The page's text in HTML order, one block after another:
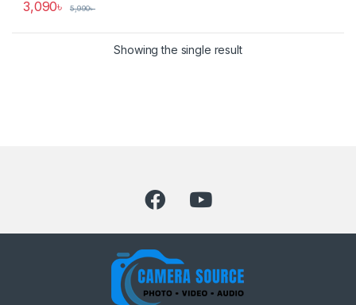
3,090৳ 5,990৳
Showing the single result